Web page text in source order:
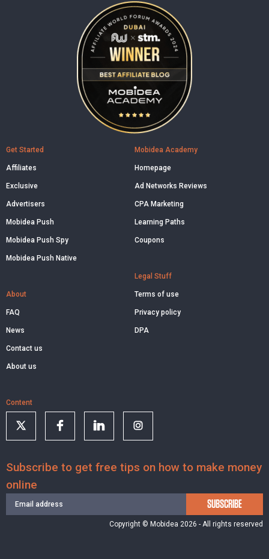
Get Started
Affiliates
Exclusive
Advertisers
Mobidea Push
Mobidea Push Spy
Mobidea Push Native
About
FAQ
News
Contact us
About us
Mobidea Academy
Homepage
Ad Networks Reviews
CPA Marketing
Learning Paths
Coupons
Legal Stuff
Terms of use
Privacy policy
DPA
Content
Subscribe to get free tips on how to make money
online
SUBSCRIBE
Copyright © Mobidea 2026 - All rights reserved